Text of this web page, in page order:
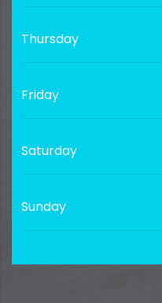
Thursday
Friday
Saturday
Sunday